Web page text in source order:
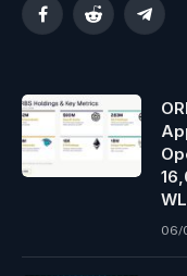
FacebookReddit
06/